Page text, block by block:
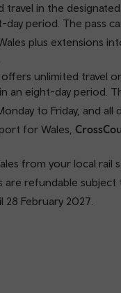
travel in the
day period. The pass
plus extensions
offers unlimited travel
an eight-day period.
to Friday, and all
for Wales,
from your local rail
are refundable subject
28 February 2027.